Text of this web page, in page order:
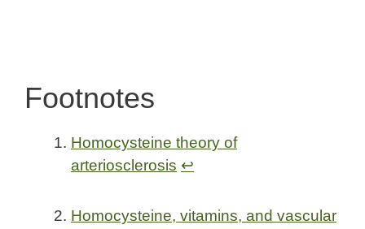
Footnotes
Homocysteine theory of
arteriosclerosis ↩
Homocysteine, vitamins, and vascular